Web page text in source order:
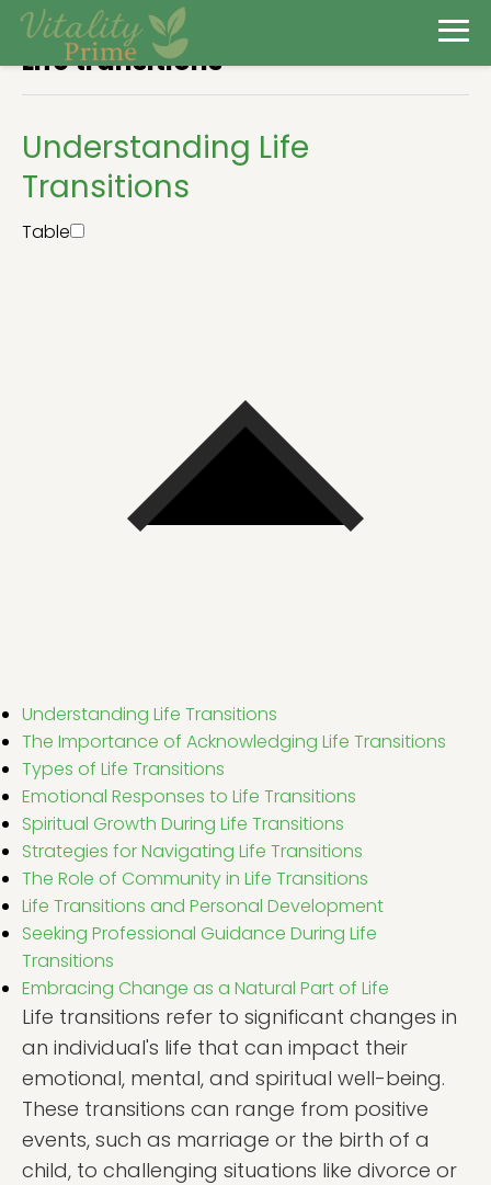
Life transitions
Understanding Life
Transitions
Table
Understanding Life Transitions
The Importance of Acknowledging Life Transitions
Types of Life Transitions
Emotional Responses to Life Transitions
Spiritual Growth During Life Transitions
Strategies for Navigating Life Transitions
The Role of Community in Life Transitions
Life Transitions and Personal Development
Seeking Professional Guidance During Life
Transitions
Embracing Change as a Natural Part of Life
Life transitions refer to significant changes in
an individual's life that can impact their
emotional, mental, and spiritual well-being.
These transitions can range from positive
events, such as marriage or the birth of a
child, to challenging situations like divorce or